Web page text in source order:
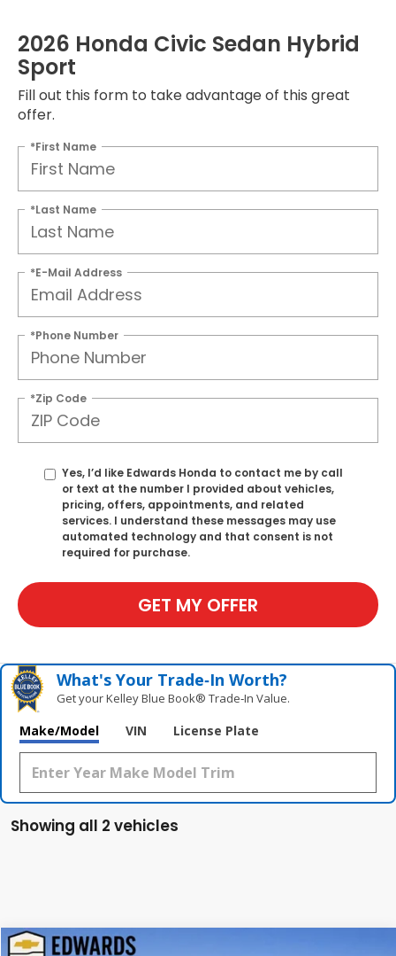
2026 Honda Civic Sedan Hybrid
Sport
Fill out this form to take advantage of this great
offer.
*First Name
*Last Name
*E-Mail Address
*Phone Number
*Zip Code
Yes, I’d like Edwards Honda to contact me by call
or text at the number I provided about vehicles,
pricing, offers, appointments, and related
services. I understand these messages may use
automated technology and that consent is not
required for purchase.
GET MY OFFER
What's Your Trade‑In Worth?
Get your Kelley Blue Book® Trade‑In Value.
Make/Model VIN License Plate
Showing all 2 vehicles
Compare Vehicle